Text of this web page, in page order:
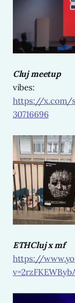
Cluj meetup
vibes:
https://x.com/
30716696
ETHCluj x mf
https://